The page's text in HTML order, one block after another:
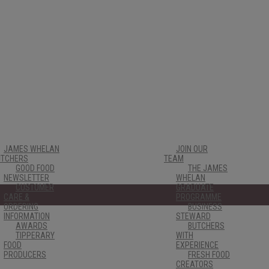
JAMES WHELAN
GOOD FOOD
NEWSLETTER
CUSTOMER
CARE &
ORDERING
INFORMATION
AWARDS
TIPPERARY
FOOD
PRODUCERS
JOIN OUR
TEAM
THE JAMES
WHELAN
GRADUATE
PROGRAMME
BUSINESS
STEWARD
BUTCHERS
WITH
EXPERIENCE
FRESH FOOD
CREATORS